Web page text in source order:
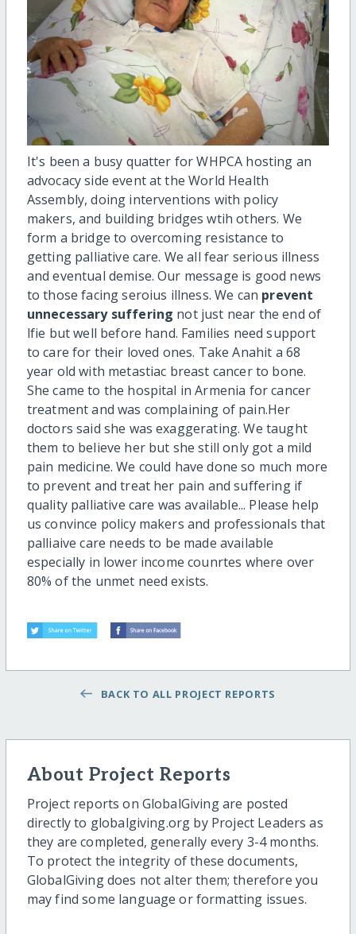
It's been a busy quatter for WHPCA hosting an
advocacy side event at the World Health
Assembly, doing interventions with policy
makers, and building bridges wtih others. We
form a bridge to overcoming resistance to
getting palliative care. We all fear serious illness
and eventual demise. Our message is good news
to those facing seroius illness. We can prevent
unnecessary suffering not just near the end of
lfie but well before hand. Families need support
to care for their loved ones. Take Anahit a 68
year old with metastiac breast cancer to bone.
She came to the hospital in Armenia for cancer
treatment and was complaining of pain.Her
doctors said she was exaggerating. We taught
them to believe her but she still only got a mild
pain medicine. We could have done so much more
to prevent and treat her pain and suffering if
quality palliative care was available... Please help
us convince policy makers and professionals that
palliaive care needs to be made available
especially in lower income counrtes where over
80% of the unmet need exists.
BACK TO ALL PROJECT REPORTS
About Project Reports
Project reports on GlobalGiving are posted
directly to globalgiving.org by Project Leaders as
they are completed, generally every 3-4 months.
To protect the integrity of these documents,
GlobalGiving does not alter them; therefore you
may find some language or formatting issues.